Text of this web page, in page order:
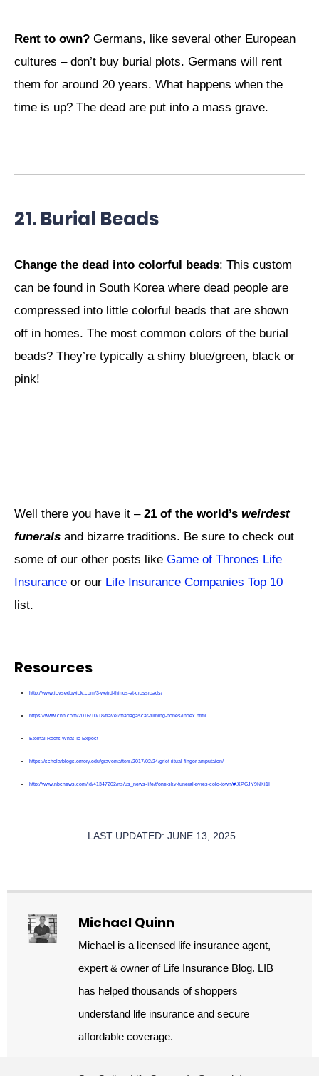
Rent to own? Germans, like several other European
cultures – don’t buy burial plots. Germans will rent
them for around 20 years. What happens when the
time is up? The dead are put into a mass grave.
21. Burial Beads
Change the dead into colorful beads: This custom
can be found in South Korea where dead people are
compressed into little colorful beads that are shown
off in homes. The most common colors of the burial
beads? They’re typically a shiny blue/green, black or
pink!
Well there you have it – 21 of the world’s weirdest
funerals and bizarre traditions. Be sure to check out
some of our other posts like Game of Thrones Life
Insurance or our Life Insurance Companies Top 10
list.
Resources
http://www.icysedgwick.com/3-weird-things-at-crossroads/
https://www.cnn.com/2016/10/18/travel/madagascar-turning-bones/index.html
Eternal Reefs What To Expect
https://scholarblogs.emory.edu/gravematters/2017/02/24/grief-ritual-finger-amputaion/
http://www.nbcnews.com/id/41347202/ns/us_news-life/t/one-sky-funeral-pyres-colo-town/#.XPGJY9NKj1I
LAST UPDATED: JUNE 13, 2025
Michael Quinn
Michael is a licensed life insurance agent,
expert & owner of Life Insurance Blog. LIB
has helped thousands of shoppers
understand life insurance and secure
affordable coverage.